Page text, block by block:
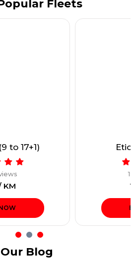
Fleets
to 17+1)
KM
Our Blog